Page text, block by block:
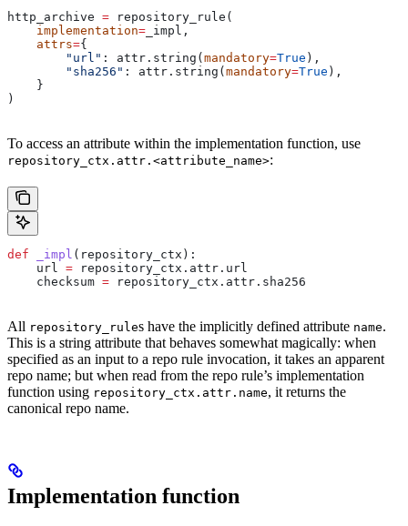
http_archive = repository_rule(
    implementation
= _impl,
    attrs
={
        "url"
: attr.string( mandatory=True ),
        "sha256"
: attr.string( mandatory=True ),
    }
)
To access an attribute within the implementation function, use
repository_ctx.attr.<attribute_name>:
def _impl ( repository_ctx ):
    url
= repository_ctx.attr.url
    checksum
= repository_ctx.attr.sha256
All repository_rules have the implicitly defined attribute name.
This is a string attribute that behaves somewhat magically: when
specified as an input to a repo rule invocation, it takes an apparent
repo name; but when read from the repo rule’s implementation
function using repository_ctx.attr.name, it returns the
canonical repo name.
Implementation function